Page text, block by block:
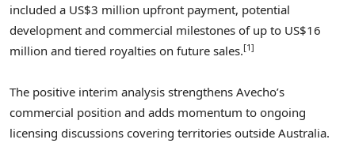
included a US$3 million upfront payment, potential
development and commercial milestones of up to US$16
million and tiered royalties on future sales.[1]
The positive interim analysis strengthens Avecho’s
commercial position and adds momentum to ongoing
licensing discussions covering territories outside Australia.